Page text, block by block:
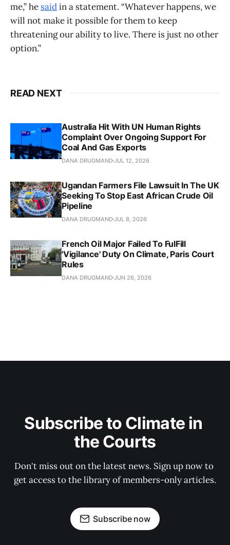
me,” he saidin a statement. “Whatever happens, we
will not make it possible for them to keep
threatening our ability to live. There is just no other
option.”
READ NEXT
Australia Hit With UN Human Rights
Complaint Over Ongoing Support For
Coal And Gas Exports
DANA DRUGMANDJUL 12, 2026
Ugandan Farmers File Lawsuit In The UK
Seeking To Stop East African Crude Oil
Pipeline
DANA DRUGMANDJUL 8, 2026
French Oil Major Failed To FulFill
'Vigilance' Duty On Climate, Paris Court
Rules
DANA DRUGMANDJUN 26, 2026
Subscribe to Climate in
the Courts
Don't miss out on the latest news. Sign up now to
get access to the library of members-only articles.
Subscribe now